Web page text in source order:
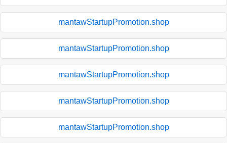
mantawStartupPromotion.shop
mantawStartupPromotion.shop
mantawStartupPromotion.shop
mantawStartupPromotion.shop
mantawStartupPromotion.shop